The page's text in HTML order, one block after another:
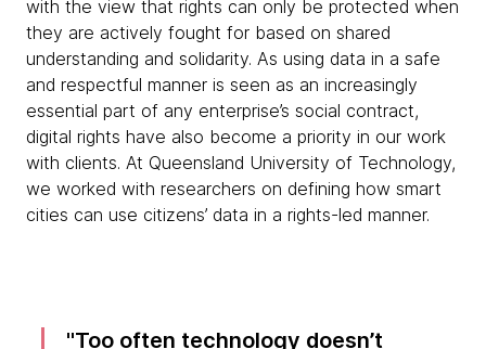
with the view that rights can only be protected when
they are actively fought for based on shared
understanding and solidarity. As using data in a safe
and respectful manner is seen as an increasingly
essential part of any enterprise’s social contract,
digital rights have also become a priority in our work
with clients. At Queensland University of Technology,
we worked with researchers on defining how smart
cities can use citizens’ data in a rights-led manner.
Too often technology doesn’t